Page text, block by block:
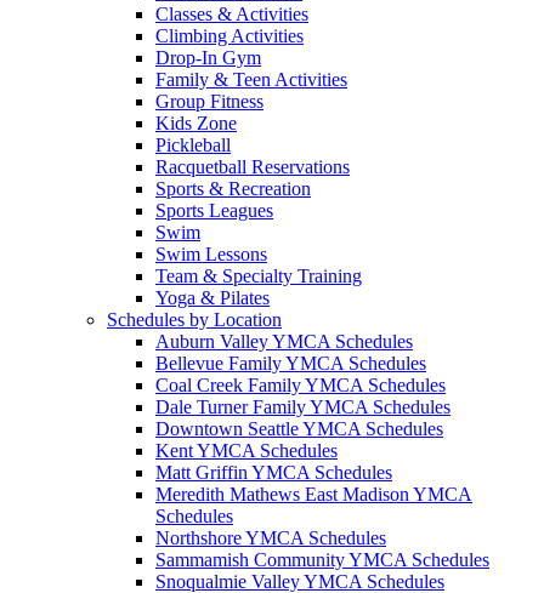
Classes & Activities
Climbing Activities
Drop-In Gym
Family & Teen Activities
Group Fitness
Kids Zone
Pickleball
Racquetball Reservations
Sports & Recreation
Sports Leagues
Swim
Swim Lessons
Team & Specialty Training
Yoga & Pilates
Schedules by Location
Auburn Valley YMCA Schedules
Bellevue Family YMCA Schedules
Coal Creek Family YMCA Schedules
Dale Turner Family YMCA Schedules
Downtown Seattle YMCA Schedules
Kent YMCA Schedules
Matt Griffin YMCA Schedules
Meredith Mathews East Madison YMCA
Schedules
Northshore YMCA Schedules
Sammamish Community YMCA Schedules
Snoqualmie Valley YMCA Schedules